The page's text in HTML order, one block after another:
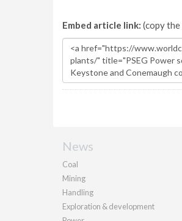
Embed article link: (copy
News
Coal
Mining
Handling
Exploration & development